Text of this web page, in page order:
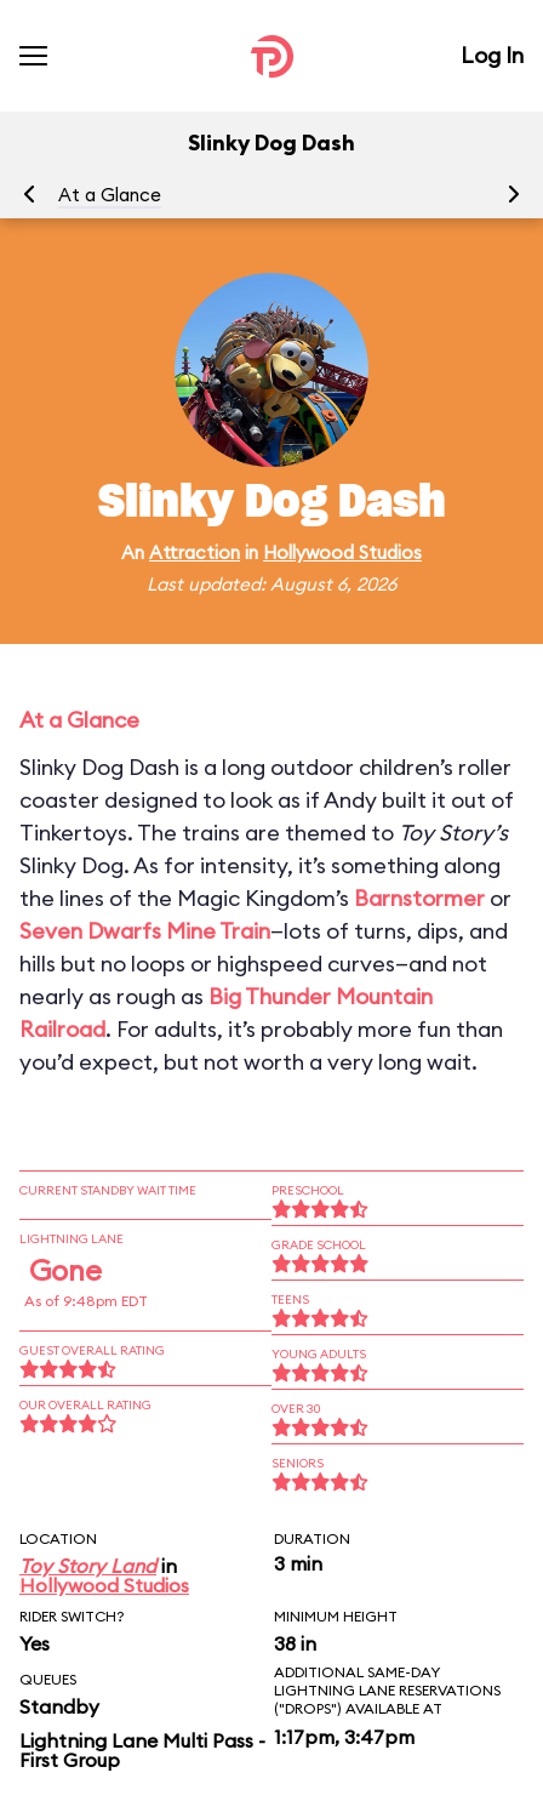
Log In
Slinky Dog Dash
At a Glance
Slinky Dog Dash
An Attraction in Hollywood Studios
Last updated: August 6, 2026
At a Glance
Slinky Dog Dash is a long outdoor children’s roller
coaster designed to look as if Andy built it out of
Tinkertoys. The trains are themed to Toy Story’s
Slinky Dog. As for intensity, it’s something along
the lines of the Magic Kingdom’s Barnstormer or
Seven Dwarfs Mine Train—lots of turns, dips, and
hills but no loops or highspeed curves—and not
nearly as rough as Big Thunder Mountain
Railroad. For adults, it’s probably more fun than
you’d expect, but not worth a very long wait.
CURRENT STANDBY WAIT TIME
LIGHTNING LANE
Gone
As of 9:48pm EDT
GUEST OVERALL RATING
OUR OVERALL RATING
PRESCHOOL
GRADE SCHOOL
TEENS
YOUNG ADULTS
OVER 30
SENIORS
LOCATION
Toy Story Landin
Hollywood Studios
DURATION
3 min
RIDER SWITCH?
Yes
MINIMUM HEIGHT
38 in
QUEUES
Standby
Lightning Lane Multi Pass -
First Group
ADDITIONAL SAME-DAY
LIGHTNING LANE RESERVATIONS
("DROPS") AVAILABLE AT
1:17pm, 3:47pm